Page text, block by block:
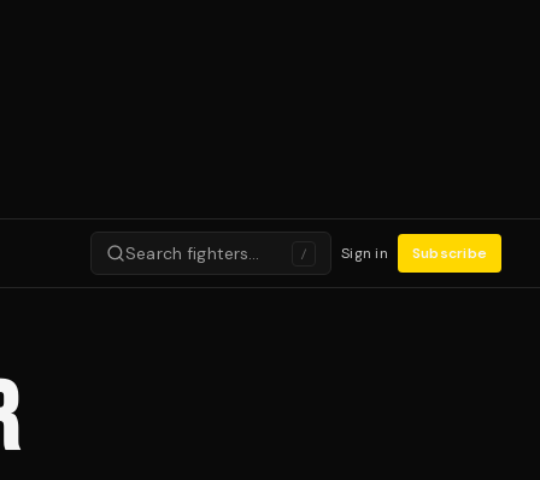
Search fighters… / Sign in Subscribe